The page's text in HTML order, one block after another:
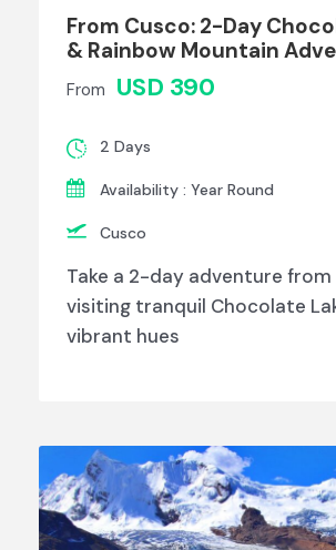
From Cusco: 2-Day
& Rainbow Mountain
From USD 390
2 Days
Availability : Year Round
Cusco
Take a 2-day adventure from
visiting tranquil Chocolate
vibrant hues